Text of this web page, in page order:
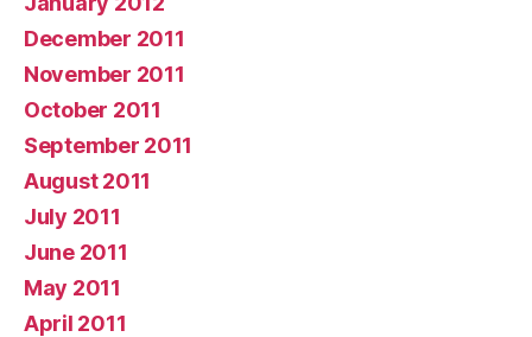
December 2011
November 2011
October 2011
September 2011
August 2011
July 2011
June 2011
May 2011
April 2011